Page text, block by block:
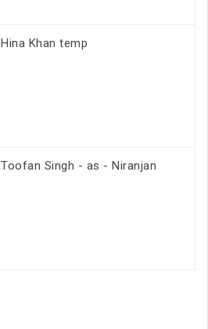
Hina Khan temp
Toofan Singh - as - Niranjan